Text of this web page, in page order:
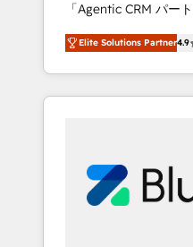
HubSpot to run your
marketing, and
and Integrations:
agents, and APIs to
Ongoing
portal? We are built
「Agentic CRM パートナー」 経営
務をつなぐAIネイティ
て、HubSpot Eliteの
を再設計します。 💡 100inc は何をする会社
か？ HubSpotを共通
部・グループ会社・
ータと業務プロセス
Elite Solutions Partner4.9